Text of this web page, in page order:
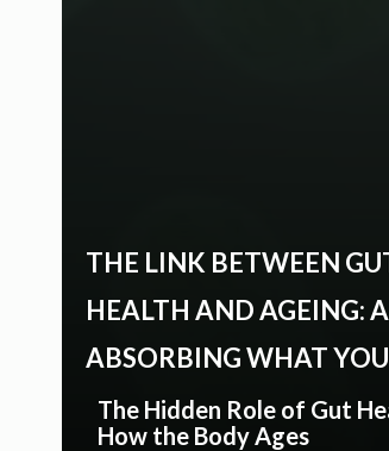
THE LINK BETWEEN
HEALTH AND AGEING:
ABSORBING WHAT
The Hidden Role of Gut
How the Body Ages